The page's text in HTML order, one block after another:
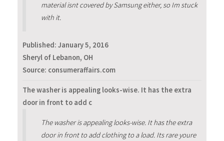
material isnt covered by Samsung either, so Im stuck
with it.
Published: January 5, 2016
Sheryl of Lebanon, OH
Source: consumeraffairs.com
The washer is appealing looks-wise. It has the extra
door in front to add c
The washer is appealing looks-wise. It has the extra
door in front to add clothing to a load. Its rare youre